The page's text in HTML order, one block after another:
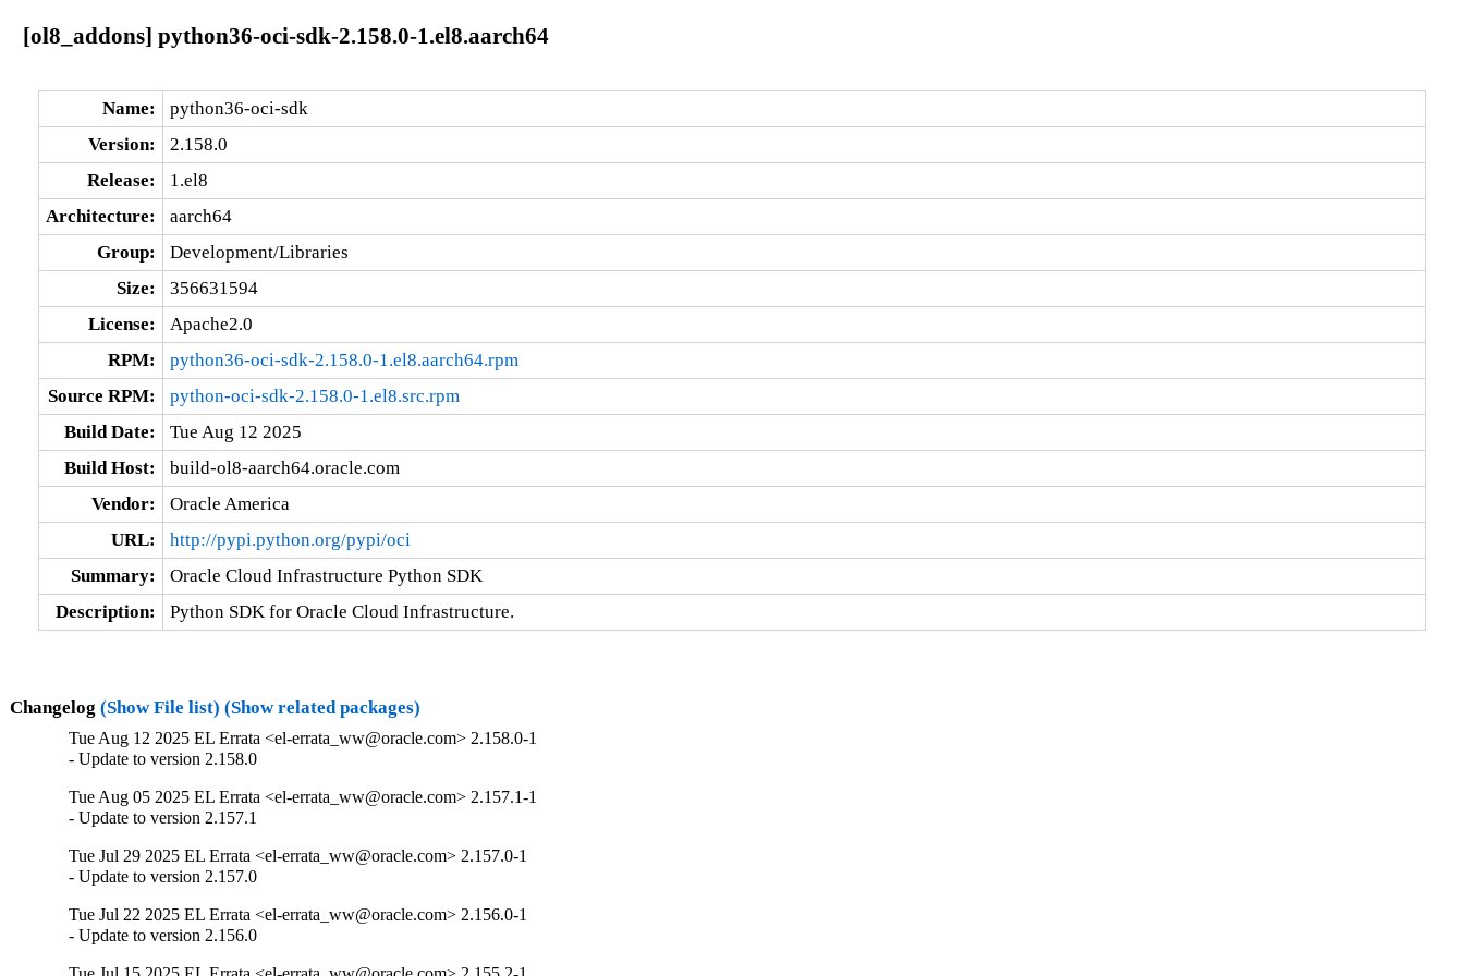
[ol8_addons] python36-oci-sdk-2.158.0-1.el8.aarch64
Name:
python36-oci-sdk
Version:
2.158.0
Release:
1.el8
Architecture:
aarch64
Group:
Development/Libraries
Size:
356631594
License:
Apache2.0
RPM:
python36-oci-sdk-2.158.0-1.el8.aarch64.rpm
Source RPM:
python-oci-sdk-2.158.0-1.el8.src.rpm
Build Date:
Tue Aug 12 2025
Build Host:
build-ol8-aarch64.oracle.com
Vendor:
Oracle America
URL:
http://pypi.python.org/pypi/oci
Summary:
Oracle Cloud Infrastructure Python SDK
Description:
Python SDK for Oracle Cloud Infrastructure.
Changelog (Show File list) (Show related packages)
Tue Aug 12 2025 EL Errata <el-errata_ww@oracle.com> 2.158.0-1
- Update to version 2.158.0
Tue Aug 05 2025 EL Errata <el-errata_ww@oracle.com> 2.157.1-1
- Update to version 2.157.1
Tue Jul 29 2025 EL Errata <el-errata_ww@oracle.com> 2.157.0-1
- Update to version 2.157.0
Tue Jul 22 2025 EL Errata <el-errata_ww@oracle.com> 2.156.0-1
- Update to version 2.156.0